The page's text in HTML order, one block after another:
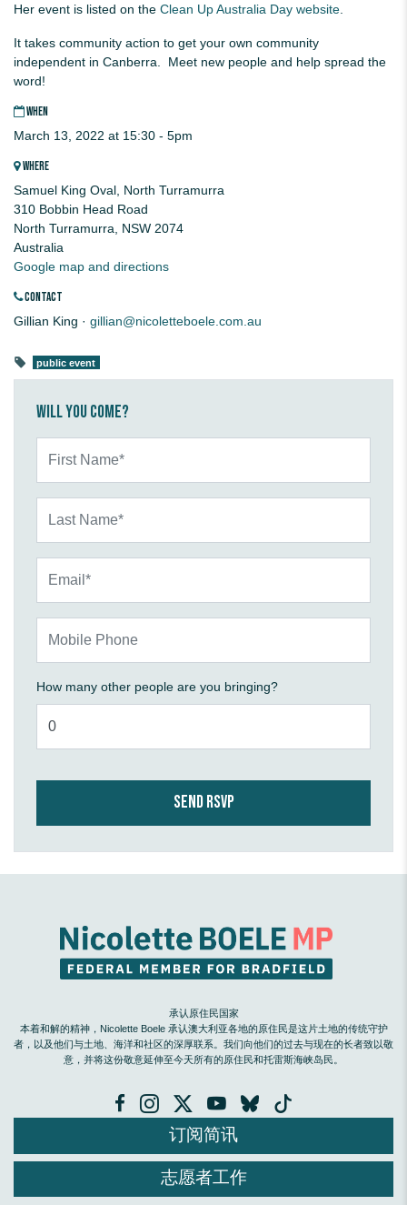
Her event is listed on the Clean Up Australia Day website
It takes community action to get your own community
independent in Canberra. Meet new people and help spread the
word!
WHEN
March 13, 2022 at 15:30 - 5pm
WHERE
Samuel King Oval, North Turramurra
310 Bobbin Head Road
North Turramurra, NSW 2074
Australia
Google map and directions
CONTACT
Gillian King · gillian@nicoletteboele.com.au
public event
Will you come?
How many other people are you bringing?
承认原住民国家
本着和解的精神，Nicolette Boele 承认澳大利亚各地的原住民是这片土地的传统守护
者，以及他们与土地、海洋和社区的深厚联系。我们向他们的过去与现在的长者致以敬
意，并将这份敬意延伸至今天所有的原住民和托雷斯海峡岛民。
订阅简讯
志愿者工作